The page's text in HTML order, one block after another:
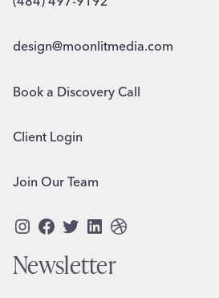
design@moonlitmedia.com
Book a Discovery Call
Client Login
Join Our Team
Instagram
Facebook
Twitter
LinkedIn
Dribbble
Newsletter